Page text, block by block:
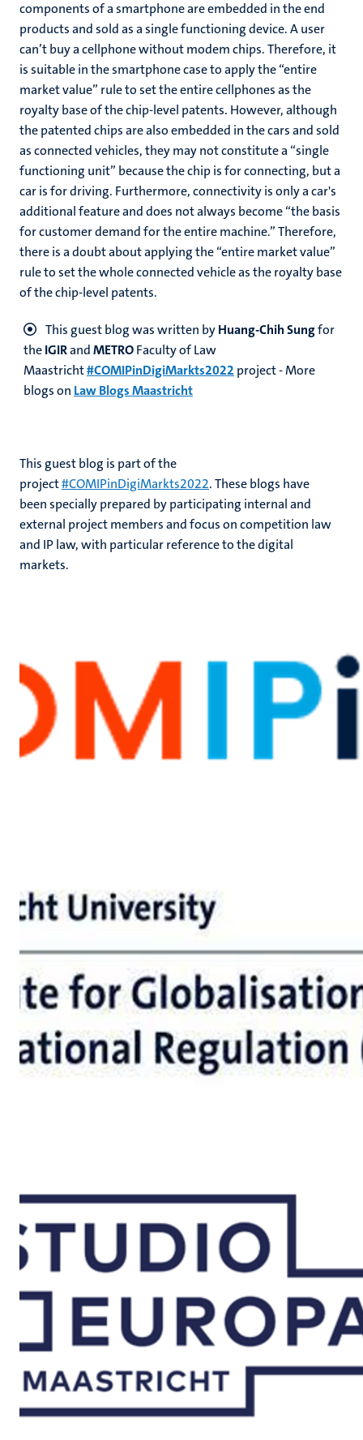
components of a smartphone are embedded in the end
products and sold as a single functioning device. A user
can’t buy a cellphone without modem chips. Therefore, it
is suitable in the smartphone case to apply the “entire
market value” rule to set the entire cellphones as the
royalty base of the chip-level patents. However, although
the patented chips are also embedded in the cars and sold
as connected vehicles, they may not constitute a “single
functioning unit” because the chip is for connecting, but a
car is for driving. Furthermore, connectivity is only a car's
additional feature and does not always become “the basis
for customer demand for the entire machine.” Therefore,
there is a doubt about applying the “entire market value”
rule to set the whole connected vehicle as the royalty base
of the chip-level patents.
This guest blog was written byHuang-Chih Sungfor
theIGIRandMETROFaculty of Law
Maastricht#COMIPinDigiMarkts2022 project - More
blogs on Law Blogs Maastricht
This guest blog is part of the
project#COMIPinDigiMarkts2022. These blogs have
been specially prepared by participating internal and
external project members and focus on competition law
and IP law, with particular reference to the digital
markets.